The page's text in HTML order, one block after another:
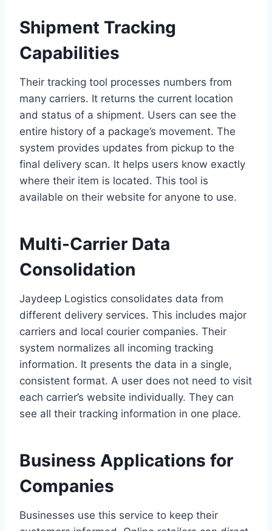
Shipment Tracking
Capabilities
Their tracking tool processes numbers from
many carriers. It returns the current location
and status of a shipment. Users can see the
entire history of a package’s movement. The
system provides updates from pickup to the
final delivery scan. It helps users know exactly
where their item is located. This tool is
available on their website for anyone to use.
Multi-Carrier Data
Consolidation
Jaydeep Logistics consolidates data from
different delivery services. This includes major
carriers and local courier companies. Their
system normalizes all incoming tracking
information. It presents the data in a single,
consistent format. A user does not need to visit
each carrier’s website individually. They can
see all their tracking information in one place.
Business Applications for
Companies
Businesses use this service to keep their